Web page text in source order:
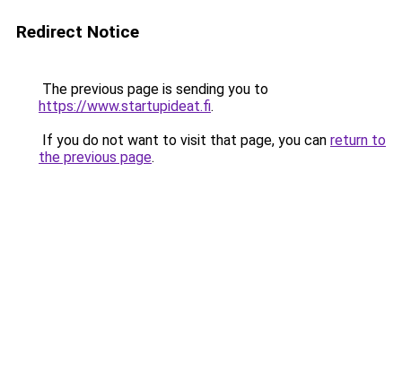
Redirect Notice
The previous page is sending you to
https://www.startupideat.fi.
If you do not want to visit that page, you can return to
the previous page.